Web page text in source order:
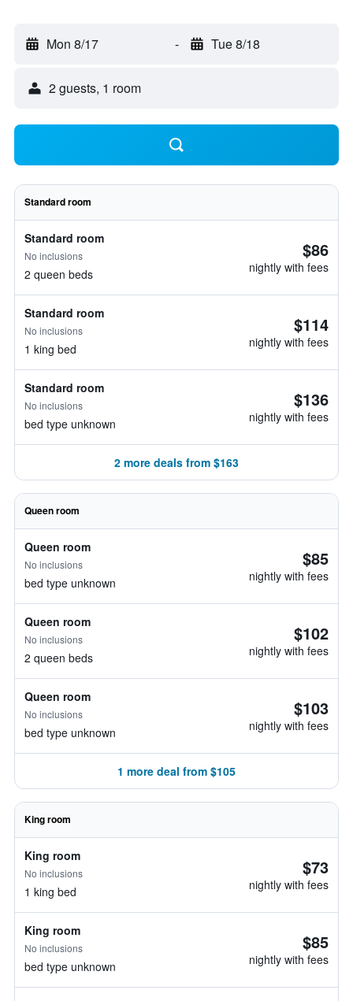
Mon 8/17 - Tue 8/18
2 guests, 1 room
Standard room
Standard room
No inclusions
2 queen beds
$86
nightly with fees
Standard room
No inclusions
1 king bed
$114
nightly with fees
Standard room
No inclusions
bed type unknown
$136
nightly with fees
2 more deals from $163
Queen room
Queen room
No inclusions
bed type unknown
$85
nightly with fees
Queen room
No inclusions
2 queen beds
$102
nightly with fees
Queen room
No inclusions
bed type unknown
$103
nightly with fees
1 more deal from $105
King room
King room
No inclusions
1 king bed
$73
nightly with fees
King room
No inclusions
bed type unknown
$85
nightly with fees